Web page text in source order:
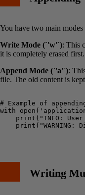
You have two main
Write Mode (`'w'`): This
it is completely erased
Append Mode (`'a'`):
file. The old content is
# Example of
with
print("INFO:
print("WARNING:
Writing